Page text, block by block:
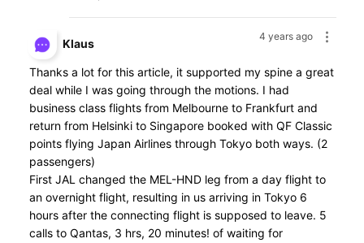
4 years ago
Klaus
Thanks a lot for this article, it supported my spine a great
deal while I was going through the motions. I had
business class flights from Melbourne to Frankfurt and
return from Helsinki to Singapore booked with QF Classic
points flying Japan Airlines through Tokyo both ways. (2
passengers)
First JAL changed the MEL-HND leg from a day flight to
an overnight flight, resulting in us arriving in Tokyo 6
hours after the connecting flight is supposed to leave. 5
calls to Qantas, 3 hrs, 20 minutes! of waiting for